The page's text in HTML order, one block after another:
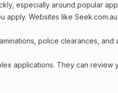
especially around popular
Websites like
police clearances, and
applications. They can review